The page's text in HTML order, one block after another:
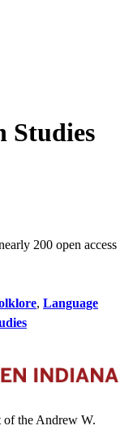
Studies
200 open access
, Language
of the Andrew W.